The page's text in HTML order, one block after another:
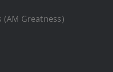
Greatness)